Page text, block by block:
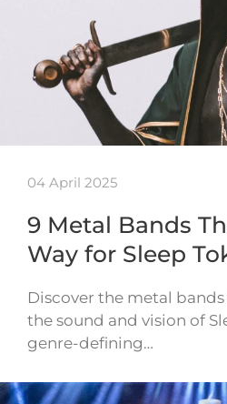
04 April 2025
9 Metal Bands
Way for Sleep
Discover the metal
the sound and vision of
genre-defining…